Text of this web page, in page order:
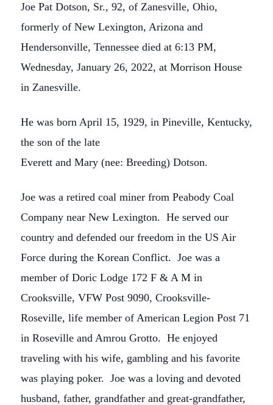
Joe Pat Dotson, Sr., 92, of Zanesville, Ohio,
formerly of New Lexington, Arizona and
Hendersonville, Tennessee died at 6:13 PM,
Wednesday, January 26, 2022, at Morrison House
in Zanesville.
He was born April 15, 1929, in Pineville, Kentucky,
the son of the late
Everett and Mary (nee: Breeding) Dotson.
Joe was a retired coal miner from Peabody Coal
Company near New Lexington. He served our
country and defended our freedom in the US Air
Force during the Korean Conflict. Joe was a
member of Doric Lodge 172 F & A M in
Crooksville, VFW Post 9090, Crooksville-
Roseville, life member of American Legion Post 71
in Roseville and Amrou Grotto. He enjoyed
traveling with his wife, gambling and his favorite
was playing poker. Joe was a loving and devoted
husband, father, grandfather and great-grandfather,